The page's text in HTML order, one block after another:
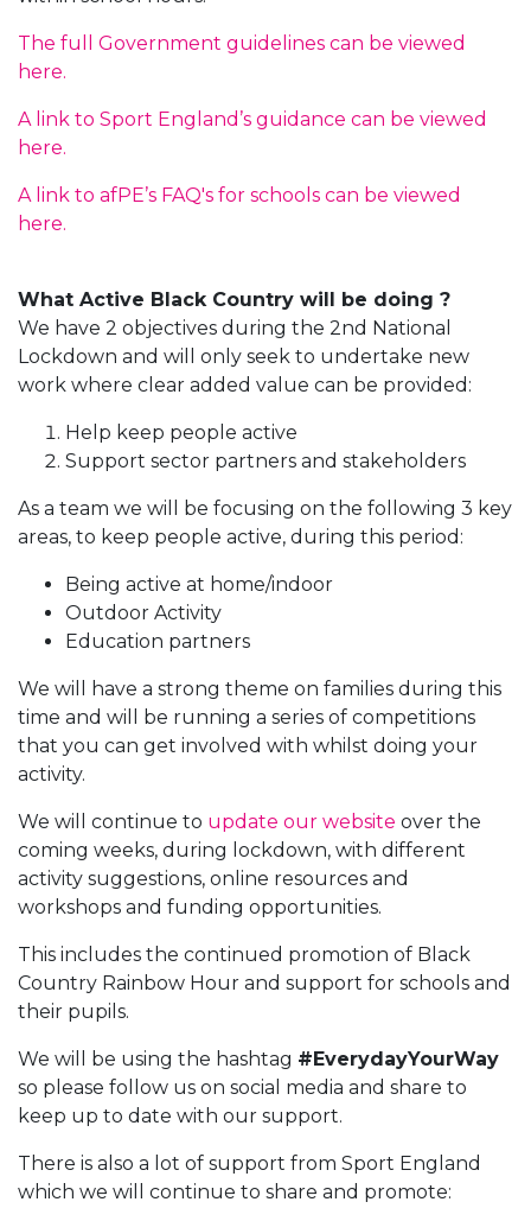
The full Government guidelines can be viewed
here.
A link to Sport England’s guidance can be viewed
here.
A link to afPE’s FAQ's for schools can be viewed
here.
What Active Black Country will be doing ?
We have 2 objectives during the 2nd National
Lockdown and will only seek to undertake new
work where clear added value can be provided:
Help keep people active
Support sector partners and stakeholders
As a team we will be focusing on the following 3 key
areas, to keep people active, during this period:
Being active at home/indoor
Outdoor Activity
Education partners
We will have a strong theme on families during this
time and will be running a series of competitions
that you can get involved with whilst doing your
activity.
We will continue to update our website over the
coming weeks, during lockdown, with different
activity suggestions, online resources and
workshops and funding opportunities.
This includes the continued promotion of Black
Country Rainbow Hour and support for schools and
their pupils.
We will be using the hashtag #EverydayYourWay
so please follow us on social media and share to
keep up to date with our support.
There is also a lot of support from Sport England
which we will continue to share and promote: